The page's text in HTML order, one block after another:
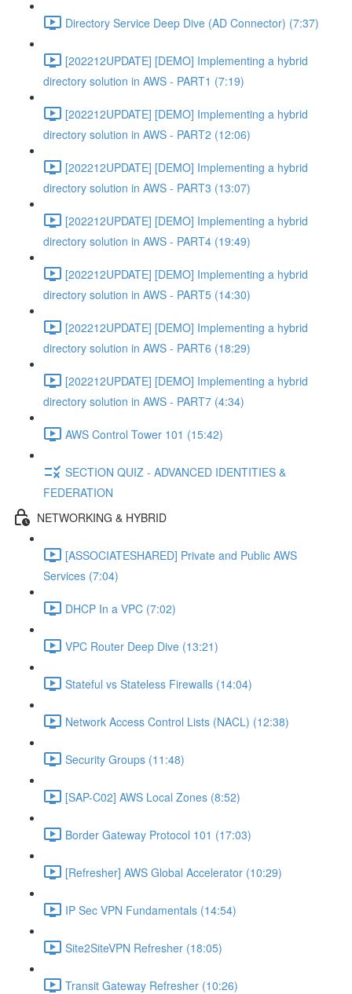
Directory Service Deep Dive (AD Connector) (7:37)
[202212UPDATE] [DEMO] Implementing a hybrid
directory solution in AWS - PART1 (7:19)
[202212UPDATE] [DEMO] Implementing a hybrid
directory solution in AWS - PART2 (12:06)
[202212UPDATE] [DEMO] Implementing a hybrid
directory solution in AWS - PART3 (13:07)
[202212UPDATE] [DEMO] Implementing a hybrid
directory solution in AWS - PART4 (19:49)
[202212UPDATE] [DEMO] Implementing a hybrid
directory solution in AWS - PART5 (14:30)
[202212UPDATE] [DEMO] Implementing a hybrid
directory solution in AWS - PART6 (18:29)
[202212UPDATE] [DEMO] Implementing a hybrid
directory solution in AWS - PART7 (4:34)
AWS Control Tower 101 (15:42)
SECTION QUIZ - ADVANCED IDENTITIES &
FEDERATION
NETWORKING & HYBRID
[ASSOCIATESHARED] Private and Public AWS
Services (7:04)
DHCP In a VPC (7:02)
VPC Router Deep Dive (13:21)
Stateful vs Stateless Firewalls (14:04)
Network Access Control Lists (NACL) (12:38)
Security Groups (11:48)
[SAP-C02] AWS Local Zones (8:52)
Border Gateway Protocol 101 (17:03)
[Refresher] AWS Global Accelerator (10:29)
IP Sec VPN Fundamentals (14:54)
Site2SiteVPN Refresher (18:05)
Transit Gateway Refresher (10:26)